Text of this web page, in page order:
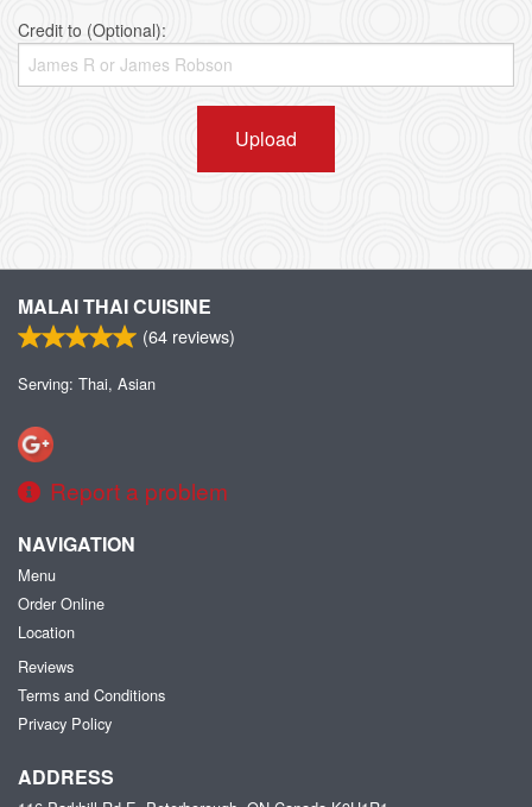
Credit to (Optional):
Upload
MALAI THAI CUISINE
(64 reviews)
Serving: Thai, Asian
Report a problem
NAVIGATION
Menu
Order Online
Location
Reviews
Terms and Conditions
Privacy Policy
ADDRESS